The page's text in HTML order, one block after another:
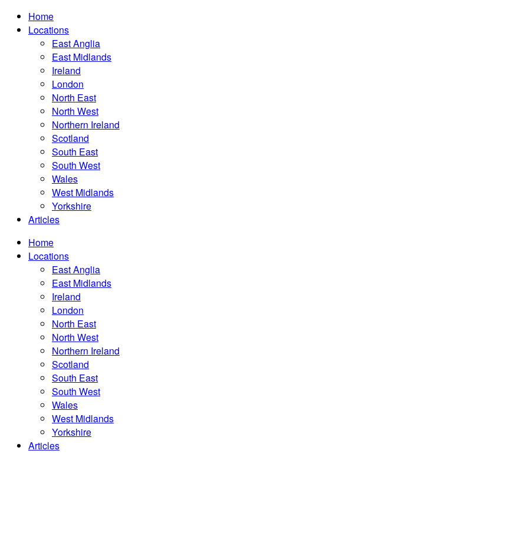
Home
Locations
East Anglia
East Midlands
Ireland
London
North East
North West
Northern Ireland
Scotland
South East
South West
Wales
West Midlands
Yorkshire
Articles
Home
Locations
East Anglia
East Midlands
Ireland
London
North East
North West
Northern Ireland
Scotland
South East
South West
Wales
West Midlands
Yorkshire
Articles